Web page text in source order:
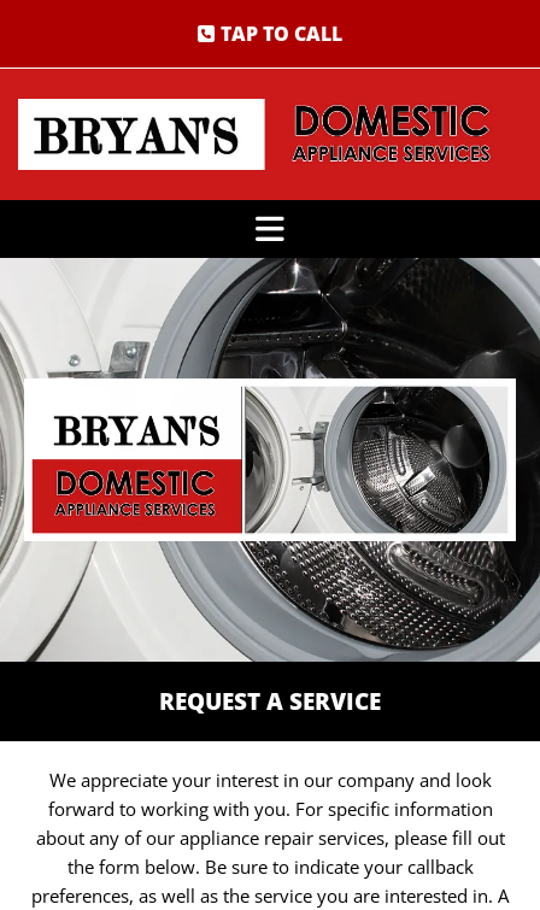
TAP TO CALL
REQUEST A SERVICE
We appreciate your interest in our company and look
forward to working with you. For specific information
about any of our appliance repair services, please fill out
the form below. Be sure to indicate your callback
preferences, as well as the service you are interested in. A